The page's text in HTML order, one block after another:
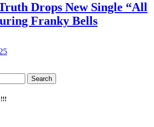
Drops New Single “All
Franky Bells
Search